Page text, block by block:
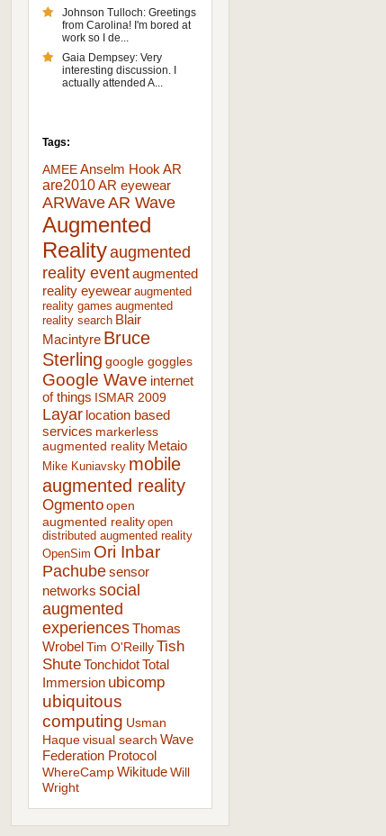
Johnson Tulloch: Greetings
from Carolina! I'm bored at
work so I de...
Gaia Dempsey: Very
interesting discussion. I
actually attended A...
Tags:
AMEEAnselm Hook AR
are2010AR eyewear
ARWaveAR Wave
Augmented
Realityaugmented
reality eventaugmented
reality eyewear augmented
reality games augmented
reality search Blair
Macintyre Bruce
Sterling google goggles
Google Wave internet
of things ISMAR 2009
Layar location based
services markerless
augmented reality Metaio
Mike Kuniavsky mobile
augmented reality
Ogmentoopen
augmented reality open
distributed augmented reality
OpenSim Ori Inbar
Pachubesensor
networks social
augmented
experiencesThomas
Wrobel Tim O'ReillyTish
ShuteTonchidotTotal
Immersion ubicomp
ubiquitous
computing Usman
Haquevisual search Wave
Federation Protocol
WhereCampWikitudeWill
Wright